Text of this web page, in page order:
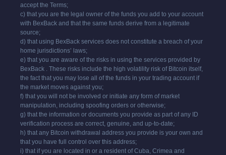
accept the Terms;
c) that you are the legal owner of the funds you add to your account
with BexBack and that the same funds derive from a legitimate
source;
d) that using BexBack services does not constitute a breach of your
home jurisdictions’ laws;
e) that you are aware of the risks in using the services provided by
BexBack . These risks include the high volatility risk of Bitcoin itself,
the fact that you may lose all of the funds in your trading account if
the market moves against you;
f) that you will not be involved or initiate any form of market
manipulation, including spoofing orders or otherwise;
g) that the information or documents you provide as part of any ID
verification process are correct, genuine, and up-to-date;
h) that any Bitcoin withdrawal address you provide is your own and
that you have full control over this address;
i) that if you are located in or a resident of Cuba, Crimea and